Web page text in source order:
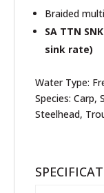
Braided
SA TTN
sink rate)
Water Type:
Species: Carp,
Steelhead,